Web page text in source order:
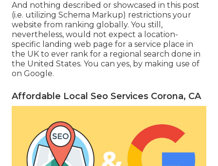
And nothing described or showcased in this post
(i.e. utilizing Schema Markup) restrictions your
website from ranking globally. You still,
nevertheless, would not expect a location-
specific landing web page for a service place in
the UK to ever rank for a regional search done in
the United States. You can yes, by making use of
on Google.
Affordable Local Seo Services Corona, CA